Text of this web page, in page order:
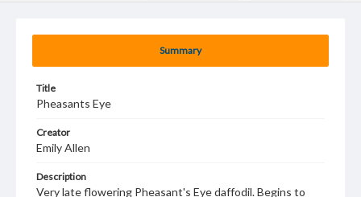
Summary
Title
Pheasants Eye
Creator
Emily Allen
Description
Very late flowering Pheasant's Eye daffodil. Begins to